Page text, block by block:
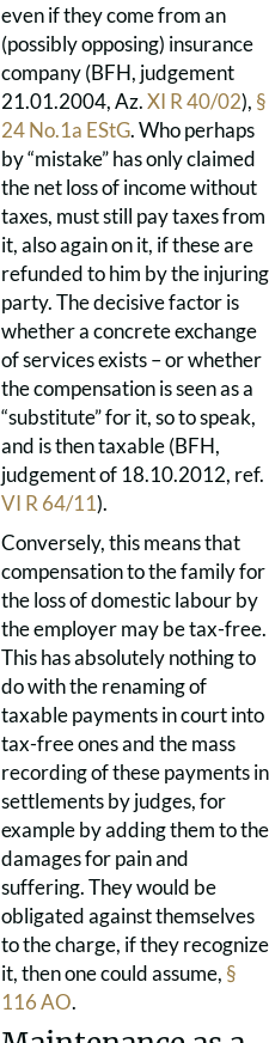
even if they come from an
(possibly opposing) insurance
company (BFH, judgement
21.01.2004, Az.XI R 40/02), §
24 No.1a EStG. Who perhaps
by “mistake” has only claimed
the net loss of income without
taxes, must still pay taxes from
it, also again on it, if these are
refunded to him by the injuring
party. The decisive factor is
whether a concrete exchange
of services exists – or whether
the compensation is seen as a
“substitute” for it, so to speak,
and is then taxable (BFH,
judgement of 18.10.2012, ref.
VI R 64/11).
Conversely, this means that
compensation to the family for
the loss of domestic labour by
the employer may be tax-free.
This has absolutely nothing to
do with the renaming of
taxable payments in court into
tax-free ones and the mass
recording of these payments in
settlements by judges, for
example by adding them to the
damages for pain and
suffering. They would be
obligated against themselves
to the charge, if they recognize
it, then one could assume, §
116 AO.